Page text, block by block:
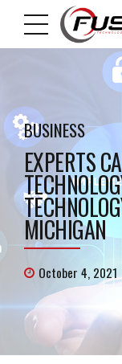
BUSINESS
EXPERTS
MICHIGAN
October 4, 2021